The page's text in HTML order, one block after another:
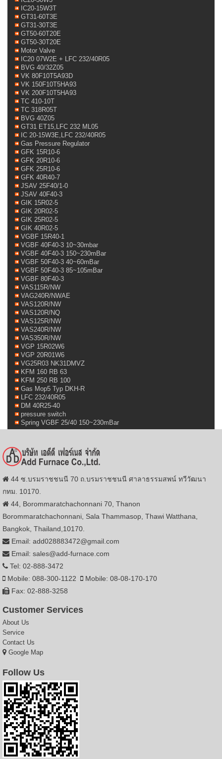
IC20-15W3T
GT31-60T3E
GT31-30T3E
GT50-60T20E
GT50-30T20E
Motor Valve
IC20 07W2E + LFC 232/40R05
BVG 40/32Z05
VK 80F10T5A93D
VK 150F10T5HA93
VK 200F10T5HA93
TC 410-10T
TC 318R05T
BVG 40Z05
GT31 ET15,LFC 232 ML05
IC 20-15W3E,LFC 232/40R05
Gas Pressure Regulator
GFK 15R10-6
GFK 20R10-6
GFK 25R10-6
GFK 40R40-7
JSAV 25F40/1-0
JSAV 40F40-3
GIK 15R02-5
GIK 20R02-5
GIK 25R02-5
GIK 40R02-5
VGBF 15R40-1
VGBF 40F40-3 10~30mbar
VGBF 40F40-3 150~230mBar
VGBF 50F40-3 40~60mBar
VGBF 50F40-3 85~105mBar
VGBF 80F40-3
VAS115R/NW
VAG240R/NWAE
VAS120R/NW
VAS120R/NQ
VAS125R/NW
VAS240R/NW
VAS350R/NW
VGP 15R02W6
VGP 20R01W6
VG25R03 NK31DMVZ
KFM 160 RB 63
KFM 250 RB 100
Gas Mop5 Typ DKH-R
LFC 232/40R05
DM 40R25-40
pressure switch
Spring VGBF 25/40 150~230mBar
44 ซ.บรมราชชนนี 70 ถ.บรมราชชนนี ศาลาธรรมสพน์ ทวีวัฒนา
กทม. 10170.
44, Borommaratchachonnani 70, Thanon
Borommaratchachonnani, Sala Thammasop, Thawi Watthana,
Bangkok, Thailand,10170.
Email: add028883472@gmail.com
Email: sales@add-furnace.com
Tel: 02-888-3472
Mobile: 088-300-1122
Mobile: 08-08-170-170
Fax: 02-888-3258
Customer Services
About Us
Service
Contact Us
Google Map
Follow Us